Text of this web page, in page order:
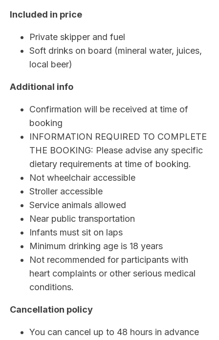
Included in price
Private skipper and fuel
Soft drinks on board (mineral water, juices,
local beer)
Additional info
Confirmation will be received at time of
booking
INFORMATION REQUIRED TO COMPLETE
THE BOOKING: Please advise any specific
dietary requirements at time of booking.
Not wheelchair accessible
Stroller accessible
Service animals allowed
Near public transportation
Infants must sit on laps
Minimum drinking age is 18 years
Not recommended for participants with
heart complaints or other serious medical
conditions.
Cancellation policy
You can cancel up to 48 hours in advance